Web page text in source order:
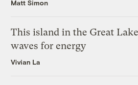
Matt Simon
This island in the Great
waves for energy
Vivian La